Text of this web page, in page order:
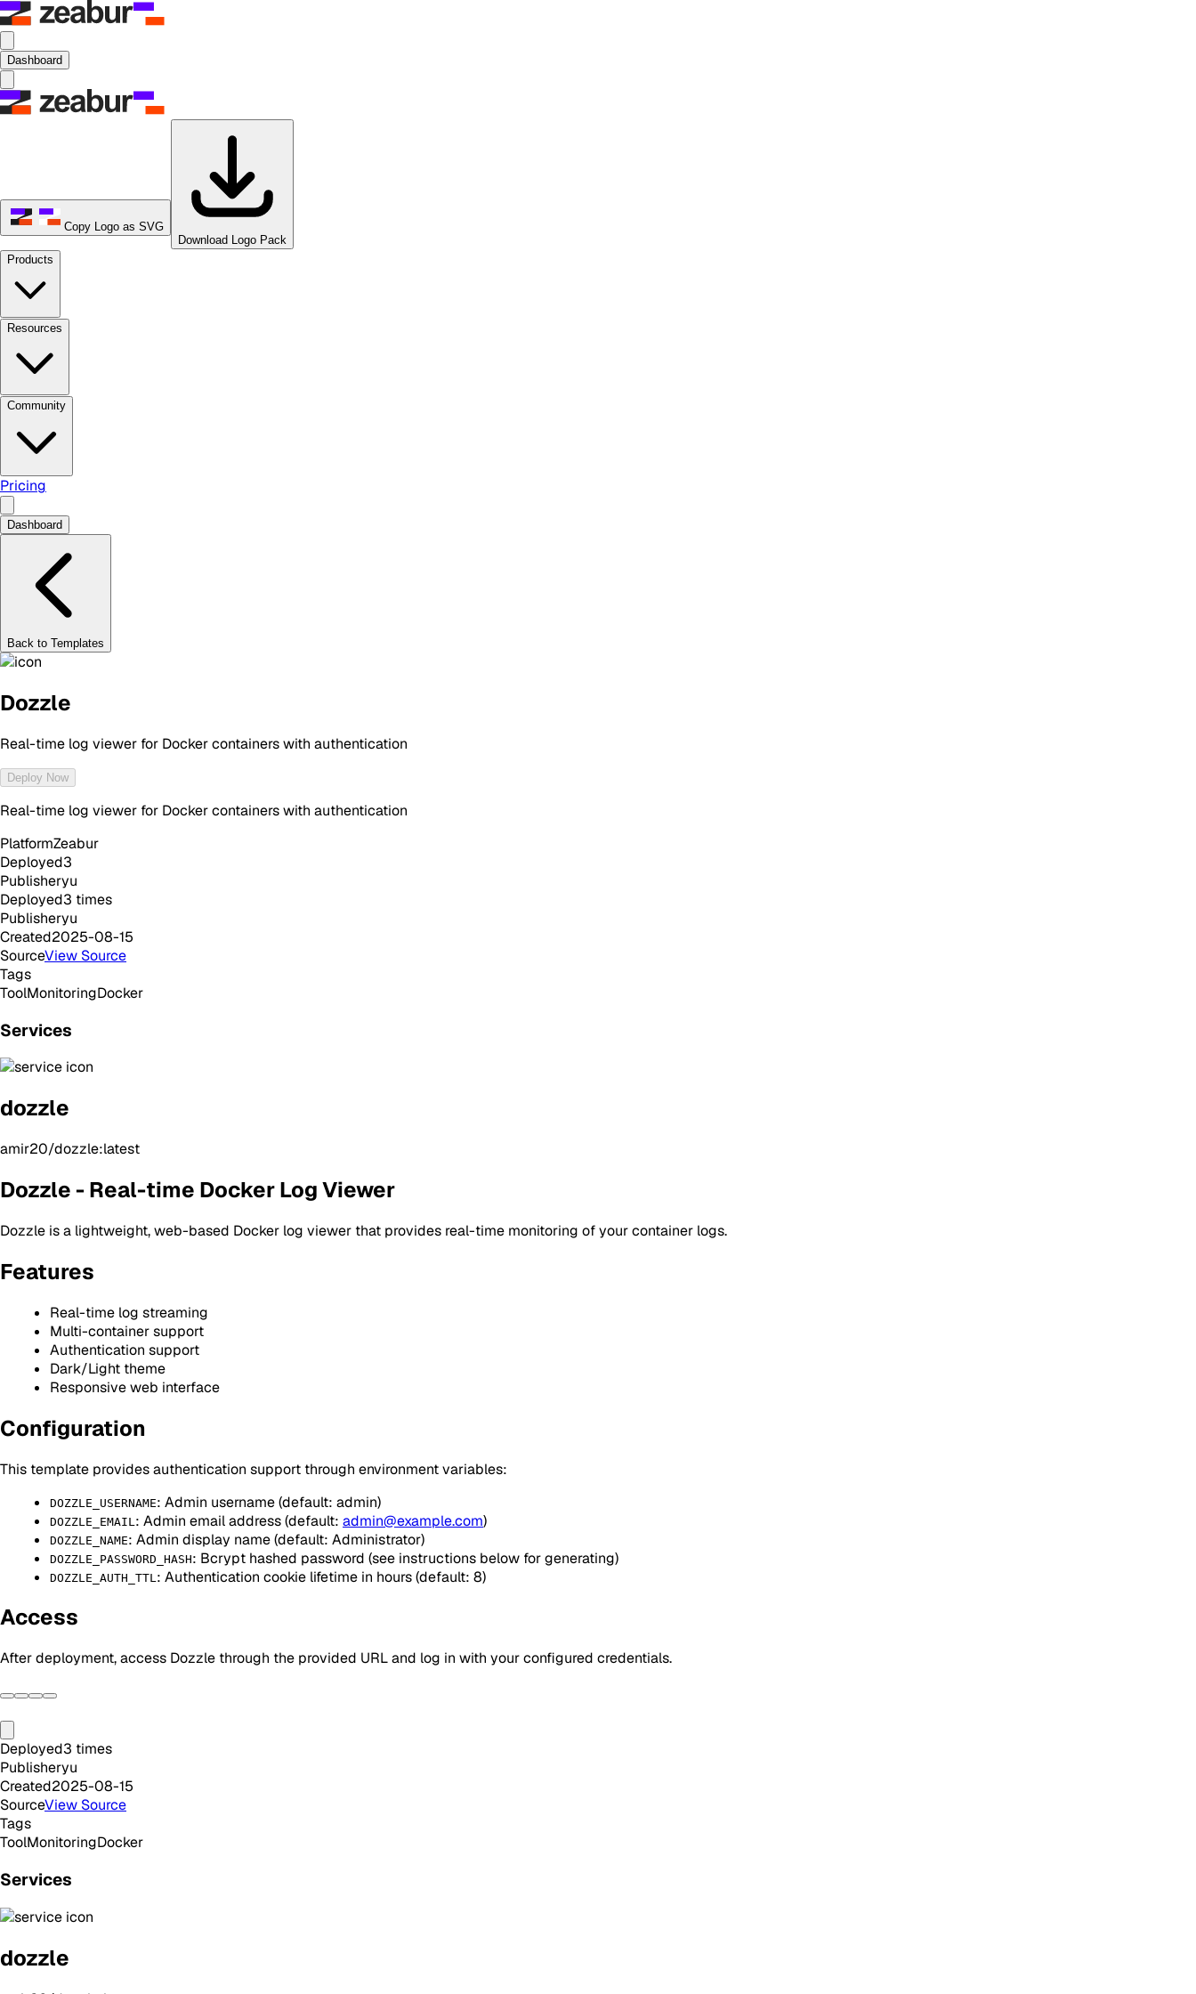
Dashboard
Copy Logo as SVG
Download Logo Pack
Products
Resources
Community
Pricing
Dashboard
Back to Templates
Dozzle
Real-time log viewer for Docker containers with authentication
Deploy Now
Real-time log viewer for Docker containers with authentication
PlatformZeabur
Deployed3
Publisheryu
Deployed3 times
Publisheryu
Created2025-08-15
SourceView Source
Tags
ToolMonitoringDocker
Services
dozzle
amir20/dozzle:latest
Dozzle - Real-time Docker Log Viewer
Dozzle is a lightweight, web-based Docker log viewer that provides real-time monitoring of your container logs.
Features
Real-time log streaming
Multi-container support
Authentication support
Dark/Light theme
Responsive web interface
Configuration
This template provides authentication support through environment variables:
DOZZLE_USERNAME: Admin username (default: admin)
DOZZLE_EMAIL : Admin email address (default: admin@example.com)
DOZZLE_NAME: Admin display name (default: Administrator)
DOZZLE_PASSWORD_HASH: Bcrypt hashed password (see instructions below for generating)
DOZZLE_AUTH_TTL : Authentication cookie lifetime in hours (default: 8)
Access
After deployment, access Dozzle through the provided URL and log in with your configured credentials.
Deployed3 times
Publisheryu
Created2025-08-15
SourceView Source
Tags
ToolMonitoringDocker
Services
dozzle